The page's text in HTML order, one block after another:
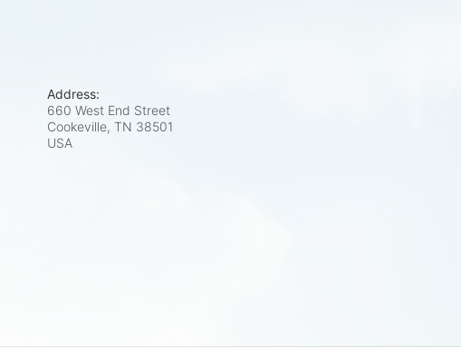
Address:
660 West End Street
Cookeville, TN 38501
USA